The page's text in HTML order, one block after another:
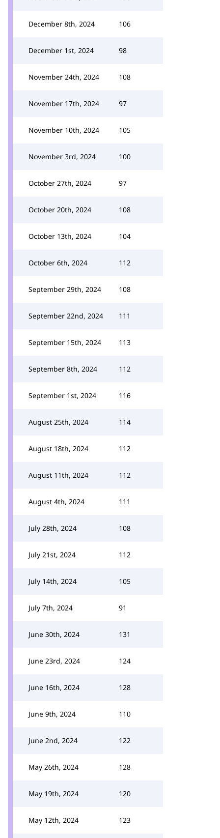
December 8th, 2024 106
December 1st, 2024 98
November 24th, 2024 108
November 17th, 2024 97
November 10th, 2024 105
November 3rd, 2024 100
October 27th, 2024 97
October 20th, 2024 108
October 13th, 2024 104
October 6th, 2024 112
September 29th, 2024 108
September 22nd, 2024 111
September 15th, 2024 113
September 8th, 2024 112
September 1st, 2024 116
August 25th, 2024 114
August 18th, 2024 112
August 11th, 2024 112
August 4th, 2024 111
July 28th, 2024 108
July 21st, 2024 112
July 14th, 2024 105
July 7th, 2024 91
June 30th, 2024 131
June 23rd, 2024 124
June 16th, 2024 128
June 9th, 2024 110
June 2nd, 2024 122
May 26th, 2024 128
May 19th, 2024 120
May 12th, 2024 123